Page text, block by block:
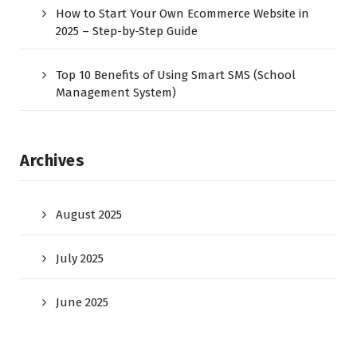
How to Start Your Own Ecommerce Website in
2025 – Step-by-Step Guide
Top 10 Benefits of Using Smart SMS (School
Management System)
Archives
August 2025
July 2025
June 2025